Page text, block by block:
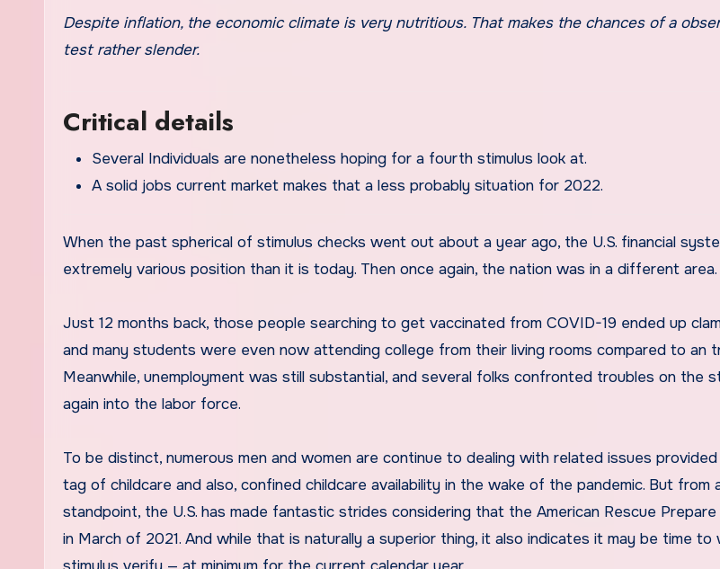
Despite inflation, the economic climate is very nutritious. That makes the chances of a observe-up stimulus
test rather slender.
Critical details
Several Individuals are nonetheless hoping for a fourth stimulus look at.
A solid jobs current market makes that a less probably situation for 2022.
When the past spherical of stimulus checks went out about a year ago, the U.S. financial
extremely various position than it is today. Then once again, the nation was in a different area.
Just 12 months back, those people searching to get vaccinated from COVID-19 ended up
and many students were even now attending college from their living rooms compared to an
Meanwhile, unemployment was still substantial, and several folks confronted troubles on the
again into the labor force.
To be distinct, numerous men and women are continue to dealing with related issues
tag of childcare and also, confined childcare availability in the wake of the pandemic. But from
standpoint, the U.S. has made fantastic strides considering that the American Rescue
in March of 2021. And while that is naturally a superior thing, it also indicates it may be time